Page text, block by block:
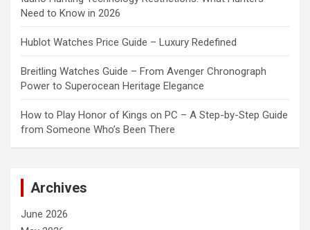
Need to Know in 2026
Hublot Watches Price Guide – Luxury Redefined
Breitling Watches Guide – From Avenger Chronograph
Power to Superocean Heritage Elegance
How to Play Honor of Kings on PC – A Step-by-Step Guide
from Someone Who’s Been There
Archives
June 2026